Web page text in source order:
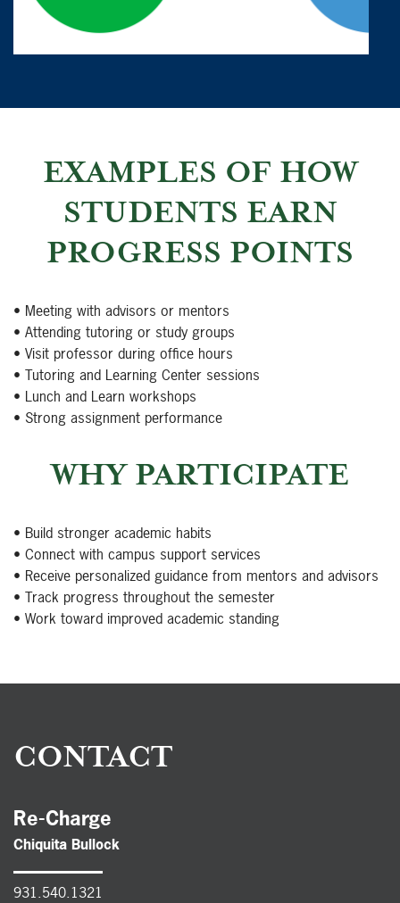
EXAMPLES OF HOW
STUDENTS EARN
PROGRESS POINTS
• Meeting with advisors or mentors
• Attending tutoring or study groups
• Visit professor during office hours
• Tutoring and Learning Center sessions
• Lunch and Learn workshops
• Strong assignment performance
WHY PARTICIPATE
• Build stronger academic habits
• Connect with campus support services
• Receive personalized guidance from mentors and advisors
• Track progress throughout the semester
• Work toward improved academic standing
CONTACT
Re-Charge
Chiquita Bullock
931.540.1321